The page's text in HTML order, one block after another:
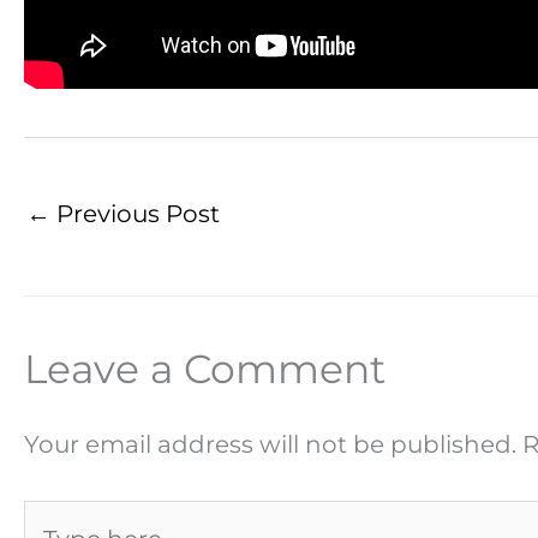
← Previous Post
Leave a Comment
Your email address will not be published.